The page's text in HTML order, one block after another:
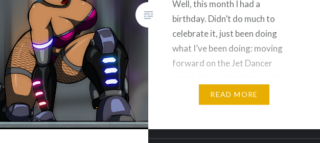
Well, this month I had a
birthday. Didn’t do much to
celebrate it, just been doing
what I’ve been doing: moving
forward on the Jet Dancer
end of the development
process, at least when it comes
the stages have been complete
READ MORE